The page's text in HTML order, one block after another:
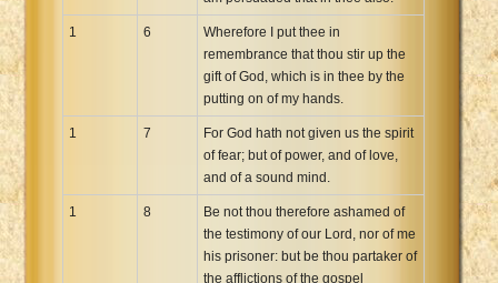
1 6
Wherefore I put thee in
remembrance that thou stir up the
gift of God, which is in thee by the
putting on of my hands.
1 7
For God hath not given us the spirit
of fear; but of power, and of love,
and of a sound mind.
1 8
Be not thou therefore ashamed of
the testimony of our Lord, nor of me
his prisoner: but be thou partaker of
the afflictions of the gospel